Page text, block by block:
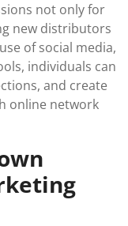
not only for
new distributors
of social media,
individuals can
and create
online network